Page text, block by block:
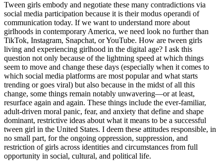
Tween girls embody and negotiate these many contradictions via
social media participation because it is their modus operandi of
communication today. If we want to understand more about
girlhoods in contemporary America, we need look no further than
TikTok, Instagram, Snapchat, or YouTube. How are tween girls
living and experiencing girlhood in the digital age? I ask this
question not only because of the lightning speed at which things
seem to move and change these days (especially when it comes to
which social media platforms are most popular and what starts
trending or goes viral) but also because in the midst of all this
change, some things remain notably unwavering—or at least,
resurface again and again. These things include the ever-familiar,
adult-driven moral panic, fear, and anxiety that define and shape
dominant, restrictive ideas about what it means to be a successful
tween girl in the United States. I deem these attitudes responsible, in
no small part, for the ongoing oppression, suppression, and
restriction of girls across identities and circumstances from full
opportunity in social, cultural, and political life.